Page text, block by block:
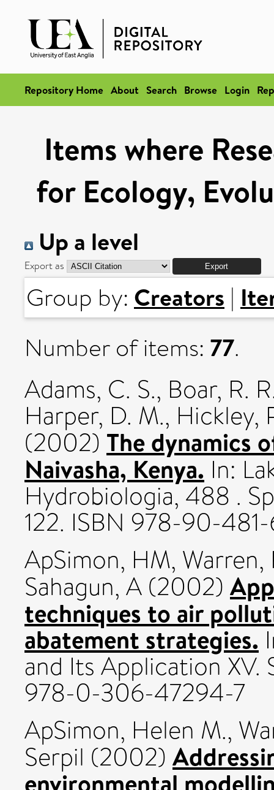
Repository Home About Search Browse Login
Items where
for Ecology,
Up a level
Export as
Group by: Creators |
Number of items: 77.
Adams, C. S., Boar, R.
Harper, D. M., Hickley,
(2002) The dynamics
Naivasha, Kenya. In:
Hydrobiologia, 488 .
122. ISBN 978-90-
ApSimon, HM, Warren,
Sahagun, A (2002)
techniques to air
abatement strategies.
and Its Application XV.
978-0-306-47294-7
ApSimon, Helen M.,
Serpil (2002)